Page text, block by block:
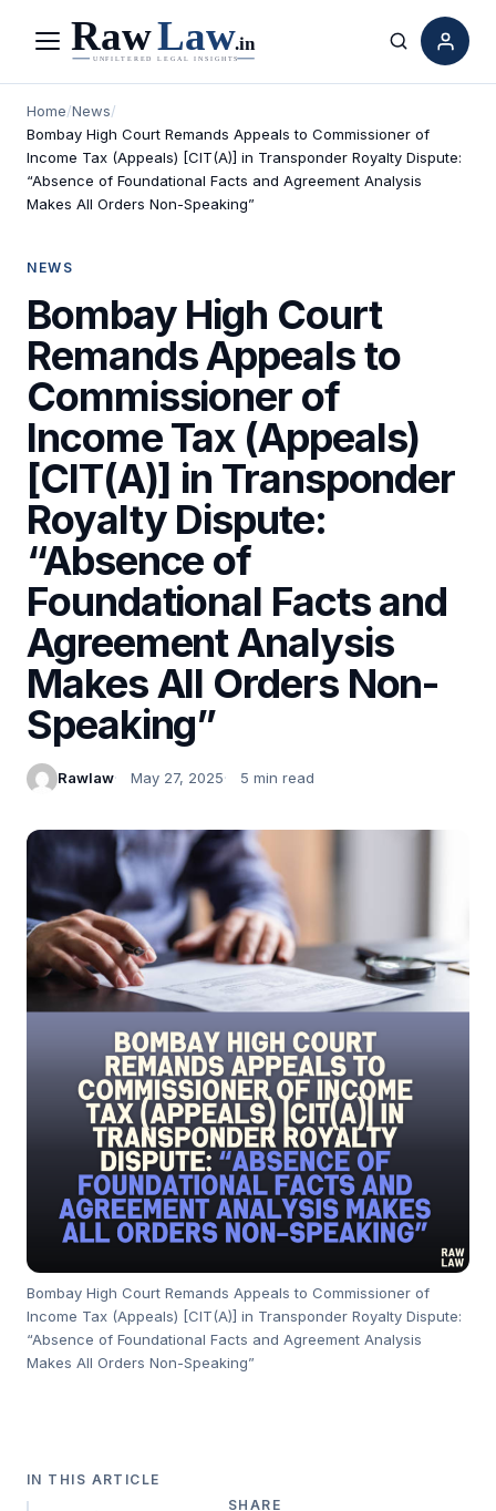
Menu Search
Home/News/
Bombay High Court Remands Appeals to Commissioner of
Income Tax (Appeals) [CIT(A)] in Transponder Royalty Dispute:
“Absence of Foundational Facts and Agreement Analysis
Makes All Orders Non-Speaking”
NEWS
Bombay High Court
Remands Appeals to
Commissioner of
Income Tax (Appeals)
[CIT(A)] in Transponder
Royalty Dispute:
“Absence of
Foundational Facts and
Agreement Analysis
Makes All Orders Non-
Speaking”
Rawlaw May 27, 2025 5 min read
Bombay High Court Remands Appeals to Commissioner of
Income Tax (Appeals) [CIT(A)] in Transponder Royalty Dispute:
“Absence of Foundational Facts and Agreement Analysis
Makes All Orders Non-Speaking”
IN THIS ARTICLE
SHARE